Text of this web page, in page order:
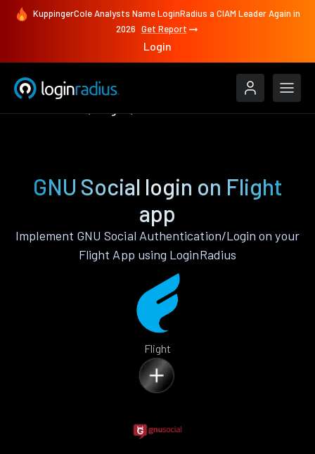
KuppingerCole Analysts Name LoginRadius a CIAM Leader Again in
2026 Get Report
Login
GNU Social login on Flight
app
Implement GNU Social Authentication/Login on your
Flight App using LoginRadius
Flight